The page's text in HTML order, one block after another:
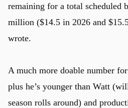
remaining for a total scheduled
million ($14.5 in 2026 and
wrote.
A much more doable number
plus he’s younger than Watt
season rolls around) and